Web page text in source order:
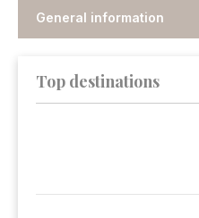
General information
Top destinations